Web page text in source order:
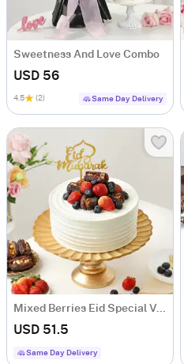
Sweetness And Love Combo
USD 56
4.5 (2) Same Day Delivery
Mixed Berries Eid Special Vanilla Cake (500 Gm)
USD 51.5
Same Day Delivery